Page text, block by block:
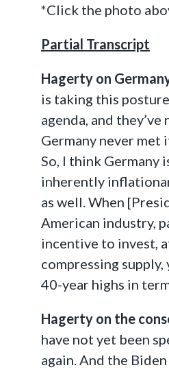
*Click the photo
Partial Transcript
Hagerty on
is taking this
agenda, and
Germany never
So, I think Germany
inherently
as well. When
American industry,
incentive to invest,
compressing
40-year highs in
Hagerty on the
have not yet been
again. And the